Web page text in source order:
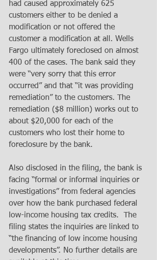
had caused approximately 625
customers either to be denied a
modification or not offered the
customer a modification at all. Wells
Fargo ultimately foreclosed on almost
400 of the cases. The bank said they
were “very sorry that this error
occurred” and that “it was providing
remediation” to the customers. The
remediation ($8 million) works out to
about $20,000 for each of the
customers who lost their home to
foreclosure by the bank.
Also disclosed in the filing, the bank is
facing “formal or informal inquiries or
investigations” from federal agencies
over how the bank purchased federal
low-income housing tax credits.  The
filing states the inquiries are linked to
“the financing of low income housing
developments”. No further details are